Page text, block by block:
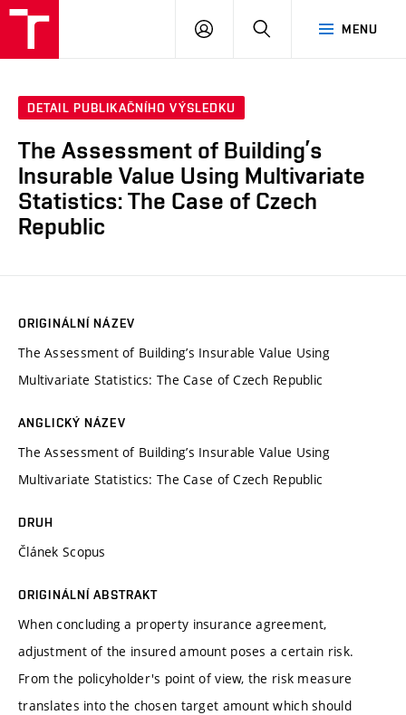
MENU
PŘIHLÁSIT
DETAIL PUBLIKAČNÍHO VÝSLEDKU
The Assessment of Building’s
Insurable Value Using Multivariate
Statistics: The Case of Czech
Republic
ORIGINÁLNÍ NÁZEV
The Assessment of Building’s Insurable Value Using
Multivariate Statistics: The Case of Czech Republic
ANGLICKÝ NÁZEV
The Assessment of Building’s Insurable Value Using
Multivariate Statistics: The Case of Czech Republic
DRUH
Článek Scopus
ORIGINÁLNÍ ABSTRAKT
When concluding a property insurance agreement,
adjustment of the insured amount poses a certain risk.
From the policyholder's point of view, the risk measure
translates into the chosen target amount which should